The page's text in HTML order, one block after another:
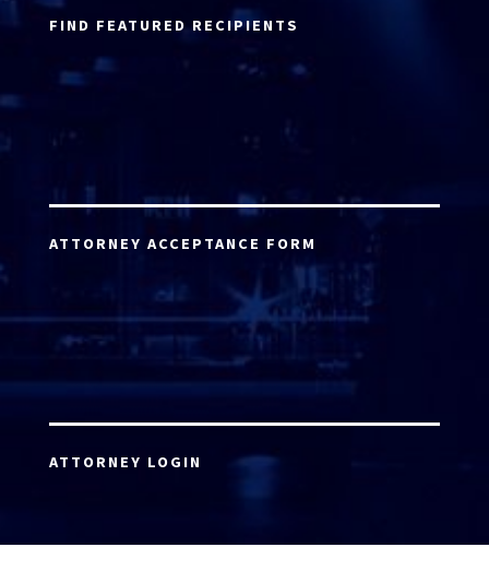
FIND FEATURED RECIPIENTS
ATTORNEY ACCEPTANCE FORM
ATTORNEY LOGIN